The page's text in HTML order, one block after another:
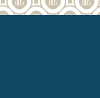
are constantly
retain